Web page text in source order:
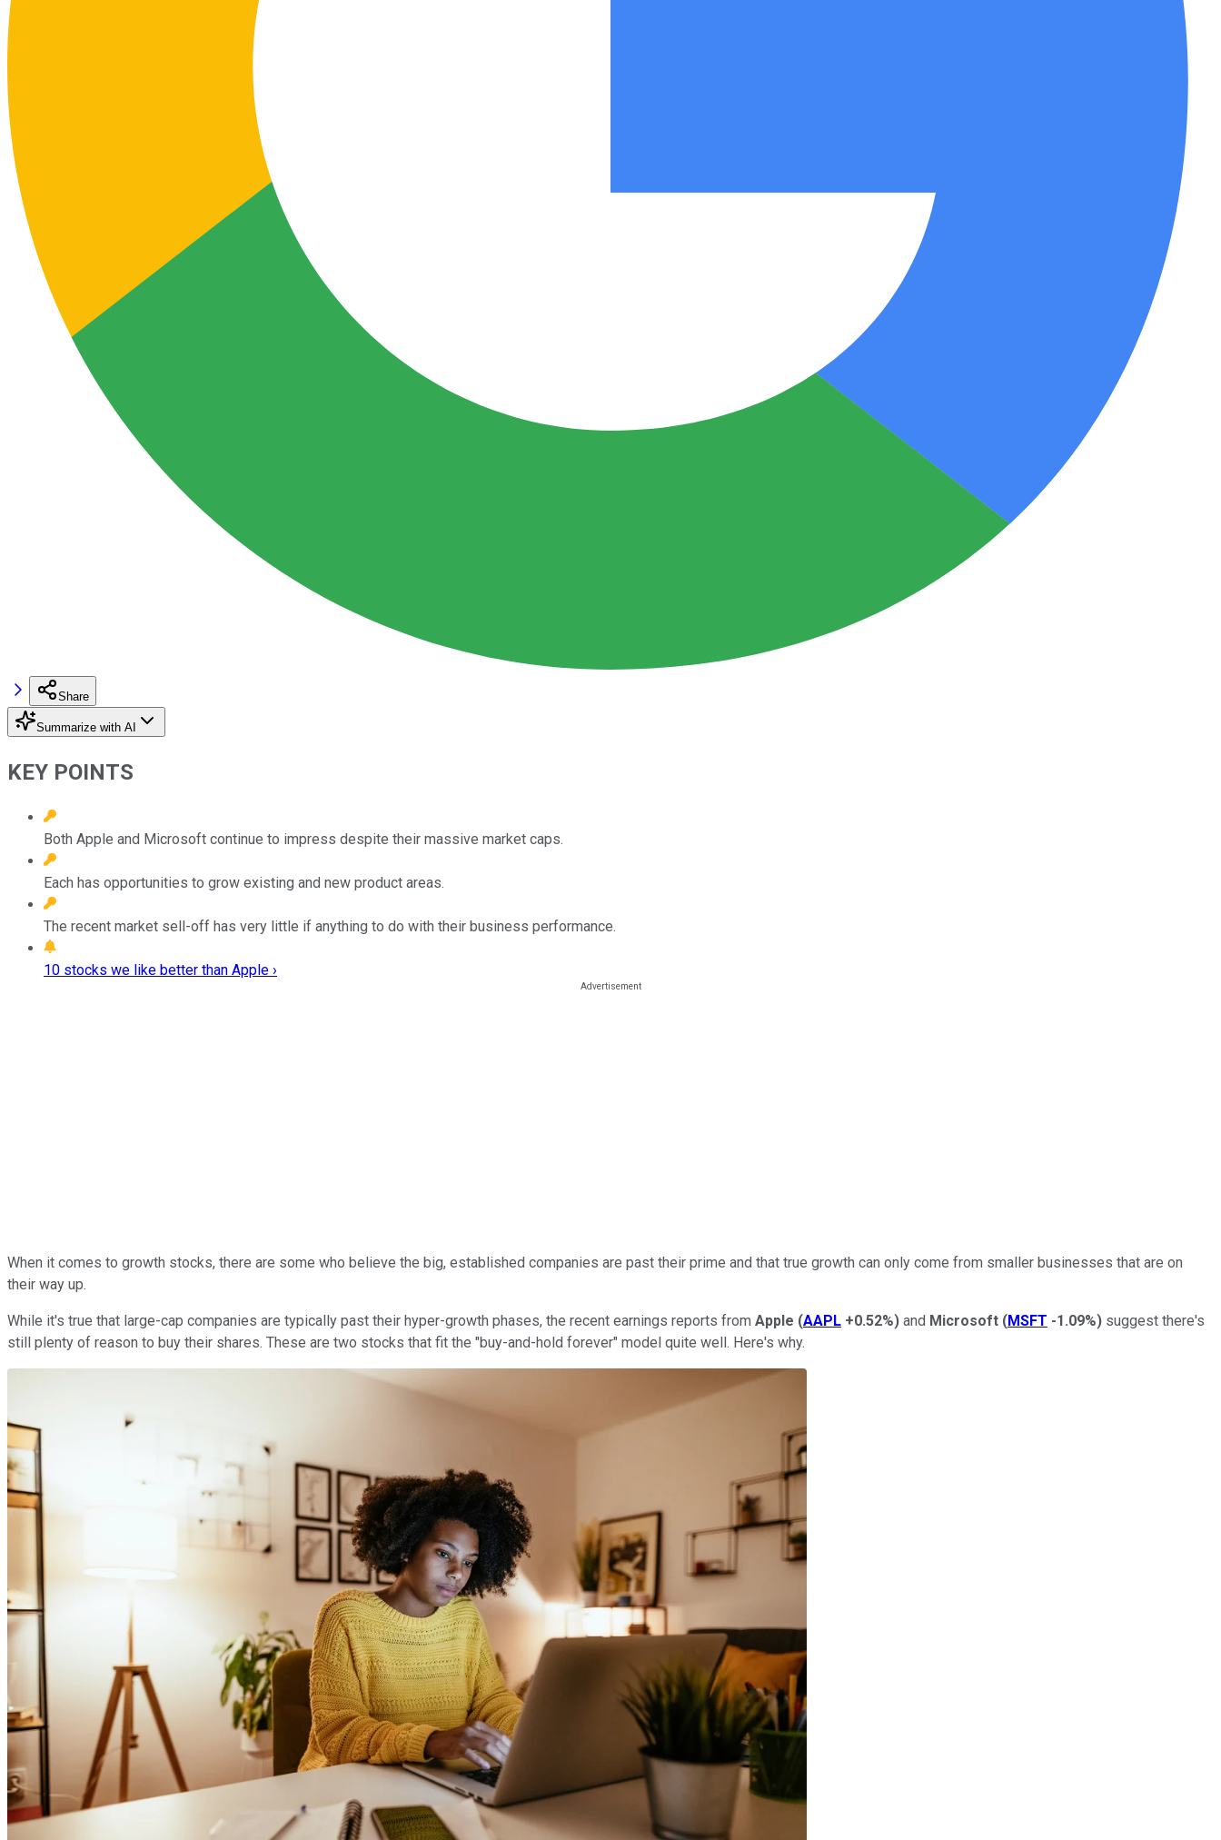
Share
Summarize with AI
KEY POINTS
Both Apple and Microsoft continue to impress despite their massive market caps.
Each has opportunities to grow existing and new product areas.
The recent market sell-off has very little if anything to do with their business performance.
10 stocks we like better than Apple ›
When it comes to growth stocks, there are some who believe the big, established companies are past their prime and that true growth can only come from smaller businesses that are on
their way up.
While it's true that large-cap companies are typically past their hyper-growth phases, the recent earnings reports from Apple (AAPL +0.52%) and Microsoft (MSFT -1.09%) suggest there's
still plenty of reason to buy their shares. These are two stocks that fit the "buy-and-hold forever" model quite well. Here's why.